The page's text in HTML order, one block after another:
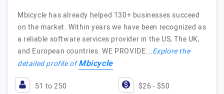
Mbicycle has already helped 130+ businesses succeed
on the market. Within years we have been recognized as
a reliable software services provider in the US, The UK,
and European countries. WE PROVIDE:…Explore the
detailed profile ofMbicycle
51 to 250 $26 - $50